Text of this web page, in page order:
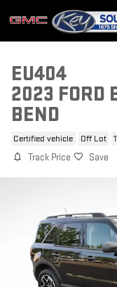
Skip to main content
EU404
2023 FORD
BEND
Certified vehicle Off Lot
Track Price Save